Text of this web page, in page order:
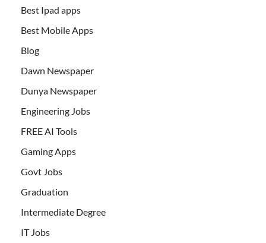
Best Ipad apps
Best Mobile Apps
Blog
Dawn Newspaper
Dunya Newspaper
Engineering Jobs
FREE AI Tools
Gaming Apps
Govt Jobs
Graduation
Intermediate Degree
IT Jobs